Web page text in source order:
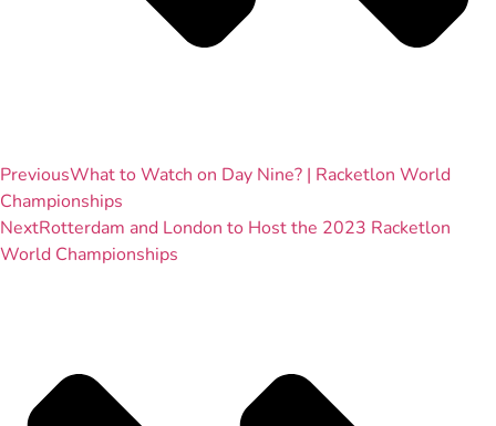
PreviousWhat to Watch on Day Nine? | Racketlon World
Championships
NextRotterdam and London to Host the 2023 Racketlon
World Championships